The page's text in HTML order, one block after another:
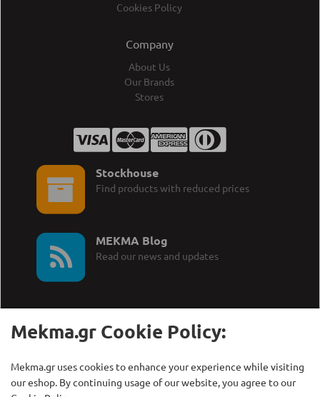
Cookies Policy
Company
About Us
Our Brands
Stores
Stockhouse
Find products with reduced prices
MEKMA Blog
Read our news and updates
+30 210 27 58 228
Γρηγορίου Λαμπράκη 21,
Λυκόβρυση Τ.Κ. 14123
Mekma.gr Cookie Policy:
Mekma.gr uses cookies to enhance your experience while visiting
our eshop. By continuing usage of our website, you agree to our